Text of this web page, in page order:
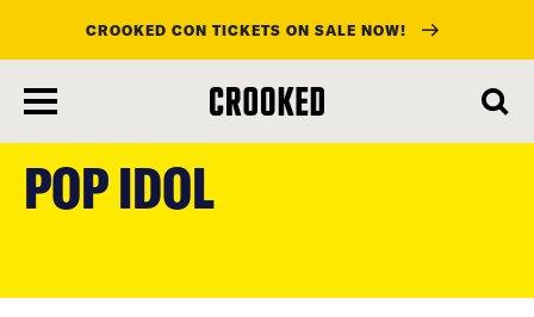
main
content
CROOKED CON TICKETS ON SALE NOW!
POP IDOL